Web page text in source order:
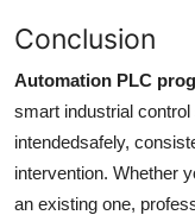
Conclusion
Automation PLC
smart industrial
intendedsafely,
intervention. Whether
an existing one,